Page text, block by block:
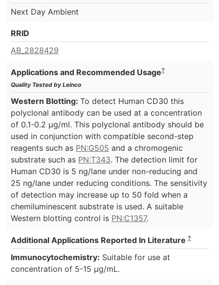
Next Day Ambient
RRID
AB_2828429
Applications and Recommended Usage?
Quality Tested by Leinco
Western Blotting: To detect Human CD30 this
polyclonal antibody can be used at a concentration
of 0.1-0.2 µg/ml. This polyclonal antibody should be
used in conjunction with compatible second-step
reagents such as PN:G505 and a chromogenic
substrate such as PN:T343. The detection limit for
Human CD30 is 5 ng/lane under non-reducing and
25 ng/lane under reducing conditions. The sensitivity
of detection may increase up to 50 fold when a
chemiluminescent substrate is used. A suitable
Western blotting control is PN:C1357.
Additional Applications Reported In Literature ?
Immunocytochemistry: Suitable for use at
concentration of 5-15 µg/mL.